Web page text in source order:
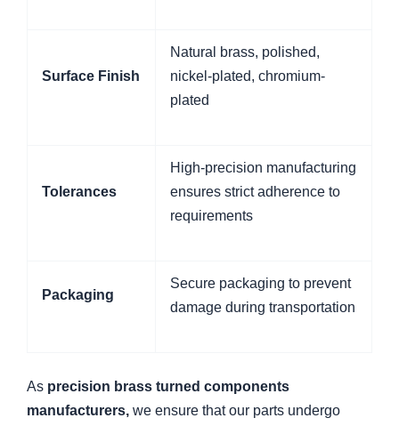
Surface Finish
Natural brass, polished,
nickel-plated, chromium-
plated
Tolerances
High-precision manufacturing
ensures strict adherence to
requirements
Packaging
Secure packaging to prevent
damage during transportation
As precision brass turned components
manufacturers, we ensure that our parts undergo